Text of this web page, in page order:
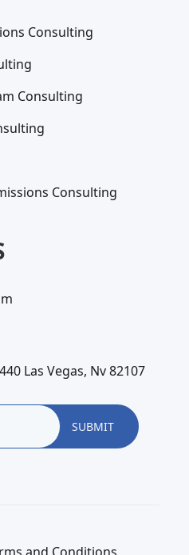
Consulting
Consulting
Consulting
Las Vegas, Nv 82107